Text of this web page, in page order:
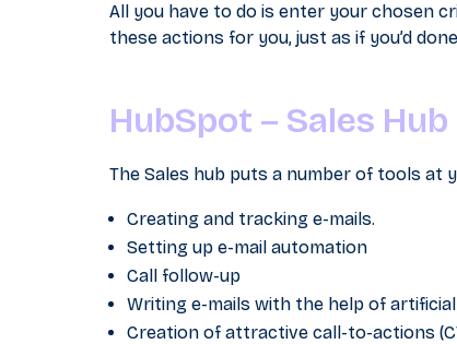
All you have to do is enter your chosen
these actions for you, just as if you’d
HubSpot – Sales Hub
The Sales hub puts a number of tools at
Creating and tracking e-mails.
Setting up e-mail automation
Call follow-up
Writing e-mails with the help of
Creation of attractive call-to-actions